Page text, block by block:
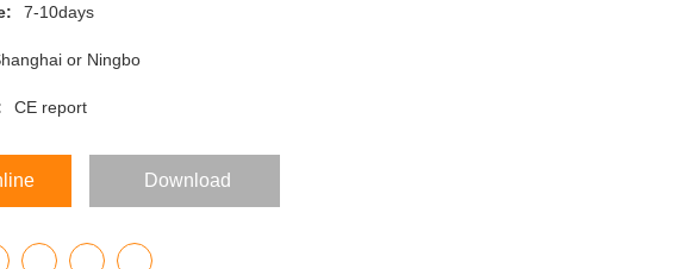
7-10days
or Ningbo
CE report
Download